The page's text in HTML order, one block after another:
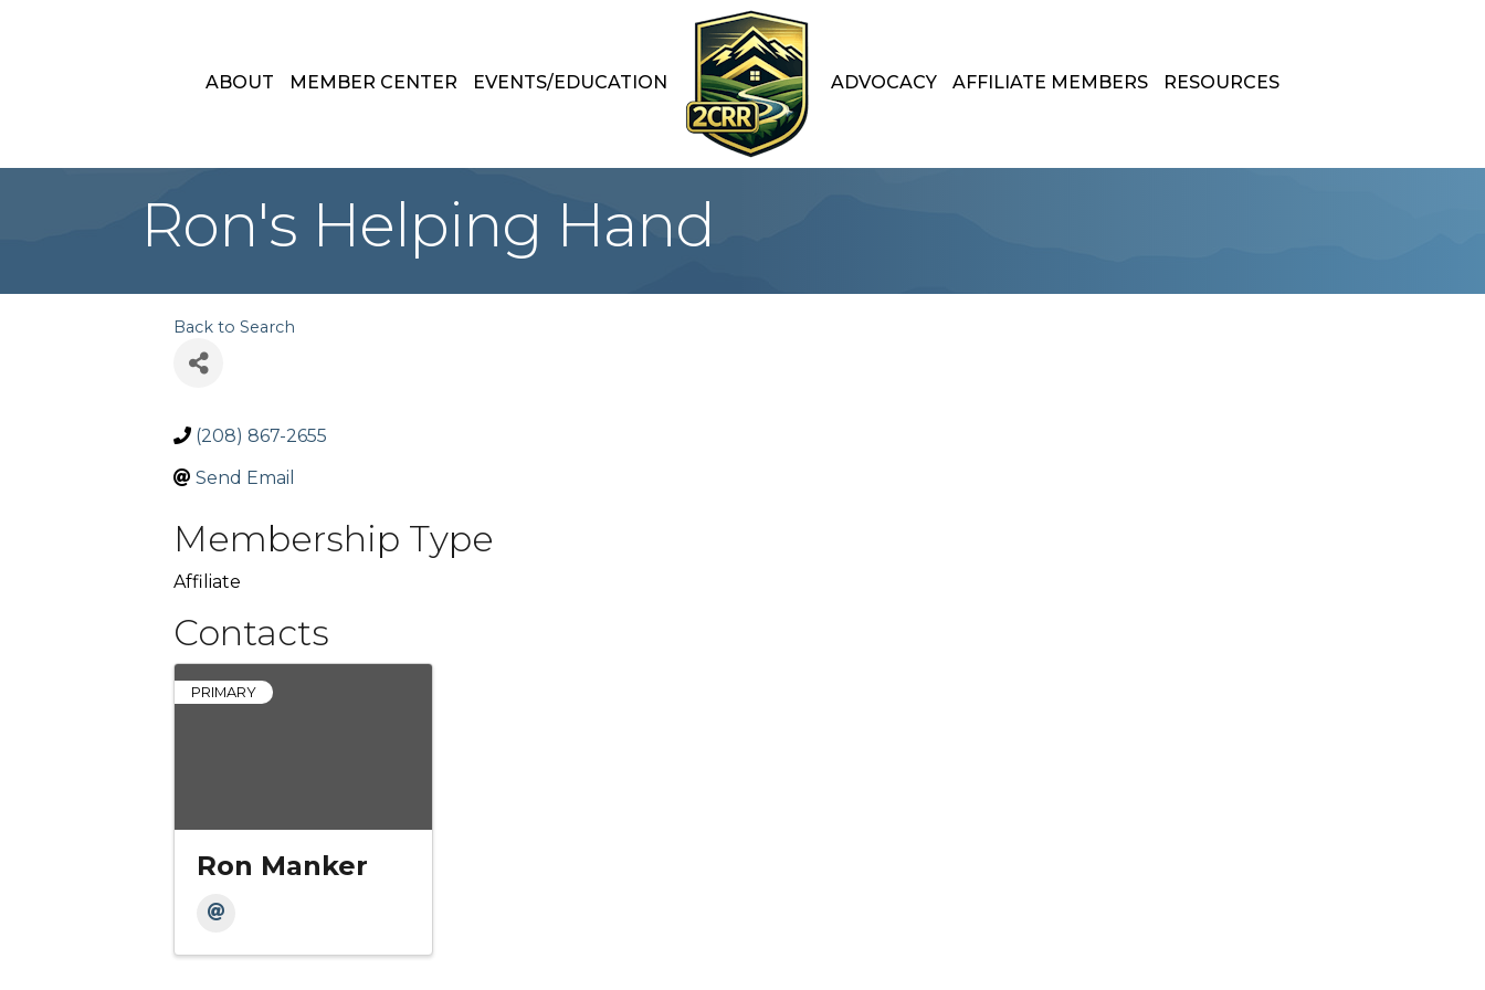
ABOUT MEMBER CENTER EVENTS/EDUCATION ADVOCACY AFFILIATE MEMBERS RESOURCES
Ron's Helping Hand
Back to Search
(208) 867-2655
Send Email
Membership Type
Affiliate
Contacts
PRIMARY
Ron Manker